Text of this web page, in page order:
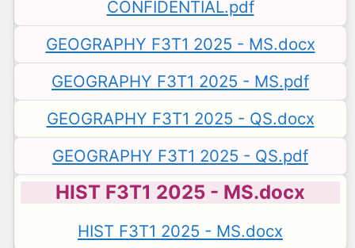
CONFIDENTIAL.pdf
GEOGRAPHY F3T1 2025 - MS.docx
GEOGRAPHY F3T1 2025 - MS.pdf
GEOGRAPHY F3T1 2025 - QS.docx
GEOGRAPHY F3T1 2025 - QS.pdf
HIST F3T1 2025 - MS.docx
HIST F3T1 2025 - MS.docx